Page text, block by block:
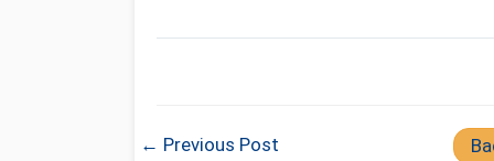
← Previous Post